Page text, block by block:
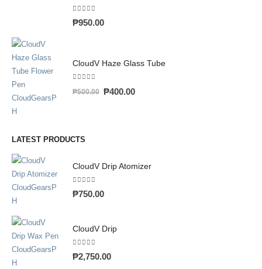
₱950.00
CloudV Haze Glass Tube
₱500.00 ₱400.00
LATEST PRODUCTS
CloudV Drip Atomizer
0out of 5
₱750.00
CloudV Drip
0out of 5
₱2,750.00